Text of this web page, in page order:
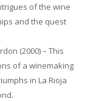
of the wine
and the quest
(2000) – This
of a winemaking
in La Rioja